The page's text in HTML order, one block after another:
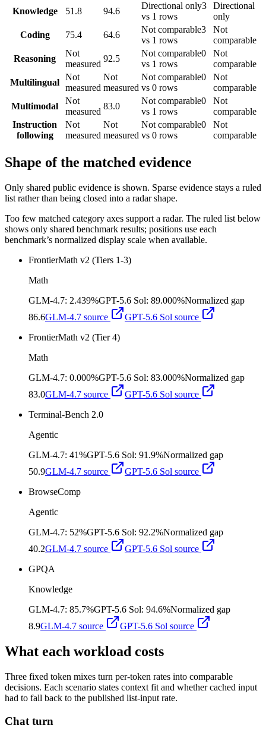
Knowledge
51.8 94.6
Directional only3
vs 1 rows
Directional
only
Coding
75.4 64.6
Not comparable3
vs 1 rows
Not
comparable
Reasoning
Not
measured
92.5
Not comparable0
vs 1 rows
Not
comparable
Multilingual
Not
measured
Not
measured
Not comparable0
vs 0 rows
Not
comparable
Multimodal
Not
measured
83.0
Not comparable0
vs 1 rows
Not
comparable
Instruction
following
Not
measured
Not
measured
Not comparable0
vs 0 rows
Not
comparable
Shape of the matched evidence
Only shared public evidence is shown. Sparse evidence stays a ruled
list rather than being closed into a radar shape.
Too few matched category axes support a radar. The ruled list below
shows only shared benchmark results; positions use each
benchmark’s normalized display scale when available.
FrontierMath v2 (Tiers 1-3)
Math
GLM-4.7: 2.439%GPT-5.6 Sol: 89.000%Normalized gap
86.6GLM-4.7 source GPT-5.6 Sol source
FrontierMath v2 (Tier 4)
Math
GLM-4.7: 0.000%GPT-5.6 Sol: 83.000%Normalized gap
83.0GLM-4.7 source GPT-5.6 Sol source
Terminal-Bench 2.0
Agentic
GLM-4.7: 41%GPT-5.6 Sol: 91.9%Normalized gap
50.9GLM-4.7 source GPT-5.6 Sol source
BrowseComp
Agentic
GLM-4.7: 52%GPT-5.6 Sol: 92.2%Normalized gap
40.2GLM-4.7 source GPT-5.6 Sol source
GPQA
Knowledge
GLM-4.7: 85.7%GPT-5.6 Sol: 94.6%Normalized gap
8.9GLM-4.7 source GPT-5.6 Sol source
What each workload costs
Three fixed token mixes turn per-token rates into comparable
decisions. Each scenario states context fit and whether cached input
had to fall back to the published list-input rate.
Chat turn